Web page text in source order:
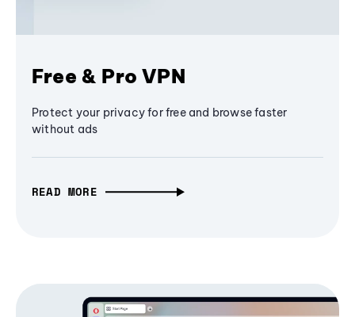
Free & Pro VPN
Protect your privacy for free and browse faster
without ads
READ MORE